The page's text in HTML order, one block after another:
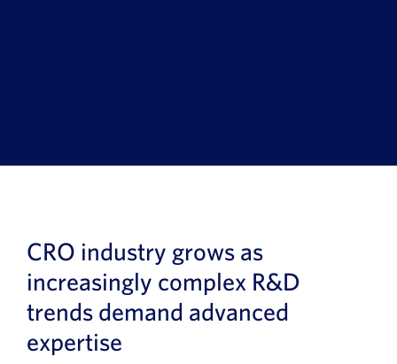
CRO industry grows as
increasingly complex R&D
trends demand advanced
expertise